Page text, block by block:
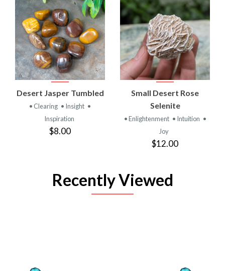
Desert Jasper Tumbled
• Clearing • Insight •
Inspiration
$8.00
Small Desert Rose
Selenite
• Enlightenment • Intuition •
Joy
$12.00
Recently Viewed